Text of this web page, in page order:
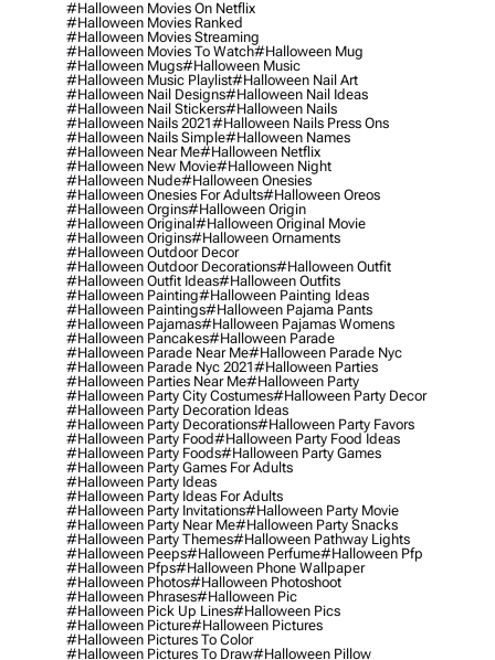
#halloween Movies On Netflix
#halloween Movies Ranked
#halloween Movies Streaming
#halloween Movies To Watch#halloween Mug
#halloween Mugs#halloween Music
#halloween Music Playlist#halloween Nail Art
#halloween Nail Designs#halloween Nail Ideas
#halloween Nail Stickers#halloween Nails
#halloween Nails 2021#halloween Nails Press Ons
#halloween Nails Simple#halloween Names
#halloween Near Me#halloween Netflix
#halloween New Movie#halloween Night
#halloween Nude#halloween Onesies
#halloween Onesies For Adults#halloween Oreos
#halloween Orgins#halloween Origin
#halloween Original#halloween Original Movie
#halloween Origins#halloween Ornaments
#halloween Outdoor Decor
#halloween Outdoor Decorations#halloween Outfit
#halloween Outfit Ideas#halloween Outfits
#halloween Painting#halloween Painting Ideas
#halloween Paintings#halloween Pajama Pants
#halloween Pajamas#halloween Pajamas Womens
#halloween Pancakes#halloween Parade
#halloween Parade Near Me#halloween Parade Nyc
#halloween Parade Nyc 2021#halloween Parties
#halloween Parties Near Me#halloween Party
#halloween Party City Costumes#halloween Party Decor
#halloween Party Decoration Ideas
#halloween Party Decorations#halloween Party Favors
#halloween Party Food#halloween Party Food Ideas
#halloween Party Foods#halloween Party Games
#halloween Party Games For Adults
#halloween Party Ideas
#halloween Party Ideas For Adults
#halloween Party Invitations#halloween Party Movie
#halloween Party Near Me#halloween Party Snacks
#halloween Party Themes#halloween Pathway Lights
#halloween Peeps#halloween Perfume#halloween Pfp
#halloween Pfps#halloween Phone Wallpaper
#halloween Photos#halloween Photoshoot
#halloween Phrases#halloween Pic
#halloween Pick Up Lines#halloween Pics
#halloween Picture#halloween Pictures
#halloween Pictures To Color
#halloween Pictures To Draw#halloween Pillow